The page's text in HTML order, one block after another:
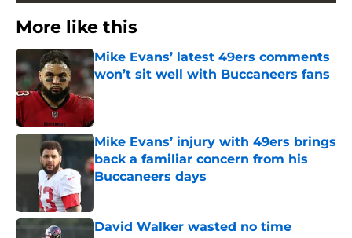
More like this
Mike Evans’ latest 49ers comments
won’t sit well with Buccaneers fans
Published by on Invalid Date
Mike Evans’ injury with 49ers brings
back a familiar concern from his
Buccaneers days
David Walker wasted no time